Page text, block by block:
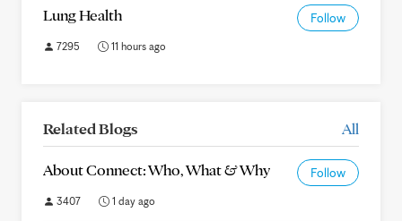
Lung Health Follow
7295 11 hours ago
Related Blogs All
About Connect: Who, What & Why Follow
3407 1 day ago